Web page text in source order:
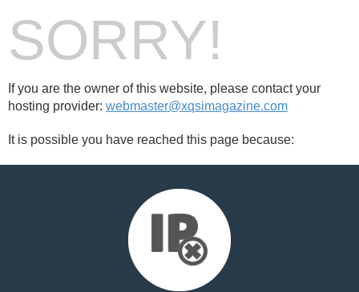
SORRY!
If you are the owner of this website, please contact your
hosting provider: webmaster@xqsimagazine.com
It is possible you have reached this page because: